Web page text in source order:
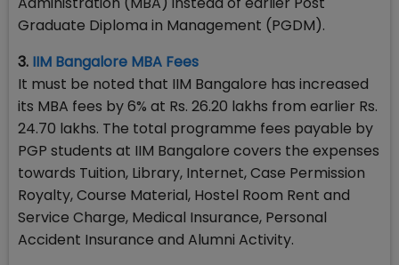
Graduate Diploma in Management (PGDM).
3. IIM Bangalore MBA Fees
It must be noted that IIM Bangalore has increased
its MBA fees by 6% at Rs. 26.20 lakhs from earlier Rs.
24.70 lakhs. The total programme fees payable by
PGP students at IIM Bangalore covers the expenses
towards Tuition, Library, Internet, Case Permission
Royalty, Course Material, Hostel Room Rent and
Service Charge, Medical Insurance, Personal
Accident Insurance and Alumni Activity.